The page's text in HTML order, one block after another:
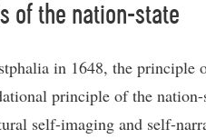
of the nation-state
in 1648, the principle
principle of the
self-imaging and self-